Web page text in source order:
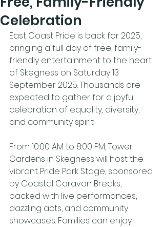
Celebration
East Coast Pride is back for 2025,
bringing a full day of free, family-
friendly entertainment to the heart
of Skegness on Saturday 13
September 2025. Thousands are
expected to gather for a joyful
celebration of equality, diversity,
and community spirit.
From 10:00 AM to 8:00 PM, Tower
Gardens in Skegness will host the
vibrant Pride Park Stage, sponsored
by Coastal Caravan Breaks,
packed with live performances,
dazzling acts, and community
showcases. Families can enjoy